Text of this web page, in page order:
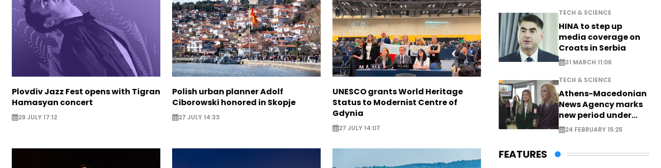
Plovdiv Jazz Fest opens with Tigran
Hamasyan concert
29 JULY 17:12
Polish urban planner Adolf
Ciborowski honored in Skopje
27 JULY 14:33
UNESCO grants World Heritage
Status to Modernist Centre of
Gdynia
27 JULY 14:07
TECH & SCIENCE
HINA to step up
media coverage on
Croats in Serbia
31 MARCH 11:06
TECH & SCIENCE
Athens-Macedonian
News Agency marks
new period under
new leadership
24 FEBRUARY 15:25
FEATURES